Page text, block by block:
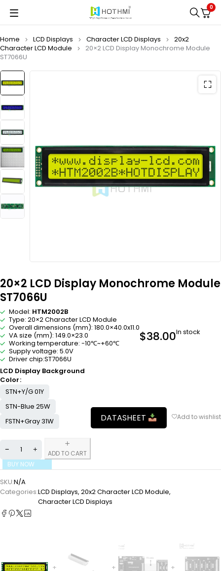
0
Home LCD Displays Character LCD Displays
20x2
Character LCD Module
20×2 LCD Display Monochrome Module
ST7066U
20×2 LCD Display Monochrome Module
ST7066U
Model: HTM2002B
Type: 20×2 Character LCD Module
Overall dimensions (mm): 180.0×40.0x11.0
VA size (mm): 149.0×23.0
Working temperature: -10℃~+60℃
Supply voltage: 5.0V
Driver chip:ST7066U
$38.00In stock
LCD Display Background
Color
STN+Y/G 01Y
STN-Blue 25W
FSTN+Gray 31W
ADD TO CART
BUY NOW
DATASHEET
SKU:N/A
Categories:LCD Displays, 20x2 Character LCD Module,
Character LCD Displays